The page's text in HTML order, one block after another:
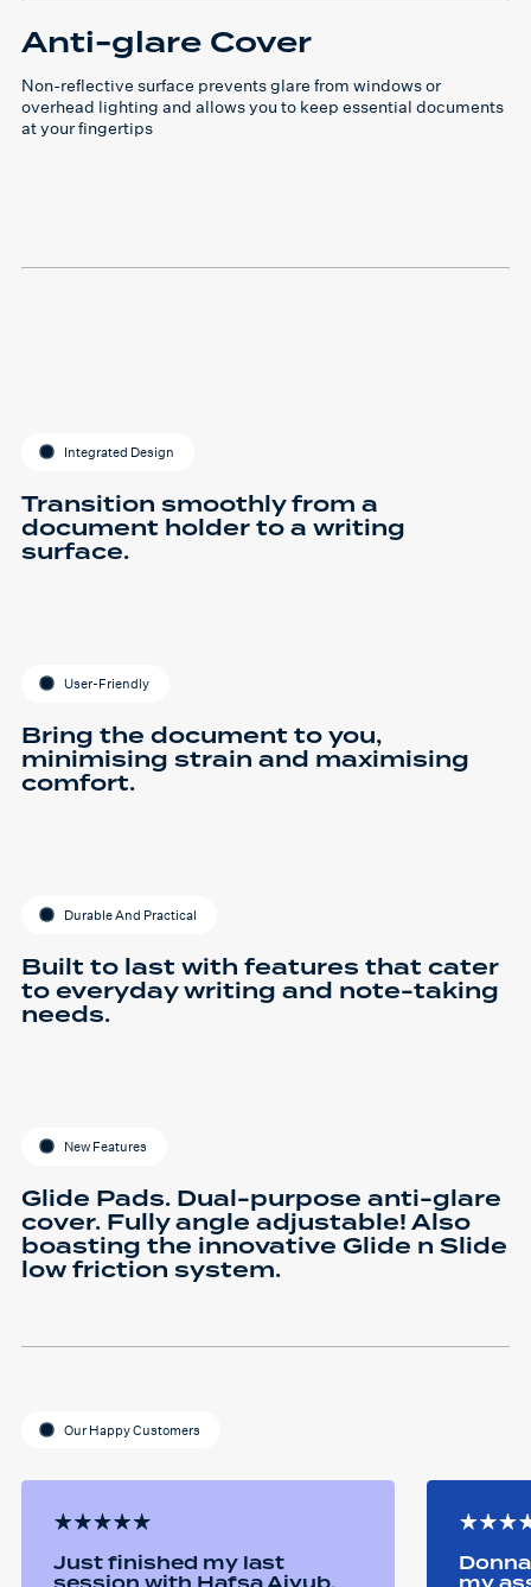
Anti-glare Cover
Non-reflective surface prevents glare from windows or
overhead lighting and allows you to keep essential documents
at your fingertips
Integrated Design
Transition smoothly from a
document holder to a writing
surface.
User-Friendly
Bring the document to you,
minimising strain and maximising
comfort.
Durable And Practical
Built to last with features that cater
to everyday writing and note-taking
needs.
New Features
Glide Pads. Dual-purpose anti-glare
cover. Fully angle adjustable! Also
boasting the innovative Glide n Slide
low friction system.
Our Happy Customers
Just finished my last